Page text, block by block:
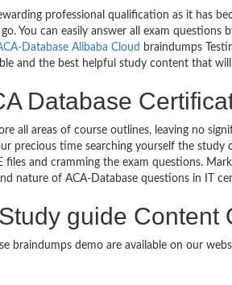
professional qualification as it has
You can easily answer all exam
Database Alibaba Cloud braindumps
and the best helpful study content that
Database
all areas of course outlines, leaving no
precious time searching yourself the
and cramming the exam questions.
nature of ACA-Database questions in IT
guide Content
braindumps demo are available on our